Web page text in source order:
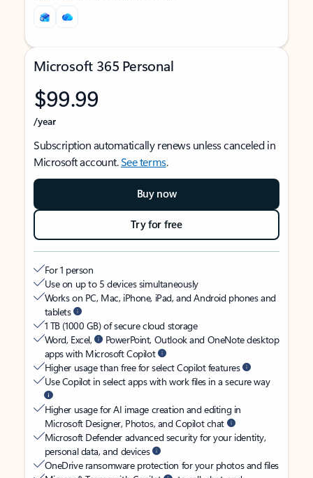
Microsoft 365 Personal
$99.99
/year
Subscription automatically renews unless canceled in
Microsoft account.See terms.
Buy now
Try for free
For 1 person
Use on up to 5 devices simultaneously
Works on PC, Mac, iPhone, iPad, and Android phones and
tablets
1 TB (1000 GB) of secure cloud storage
Word, Excel,
PowerPoint, Outlook and OneNote desktop
apps with Microsoft Copilot
Higher usage than free for select Copilot features
Use Copilot in select apps with work files in a secure way
Higher usage for AI image creation and editing in
Microsoft Designer, Photos, and Copilot chat
Microsoft Defender advanced security for your identity,
personal data, and devices
OneDrive ransomware protection for your photos and files